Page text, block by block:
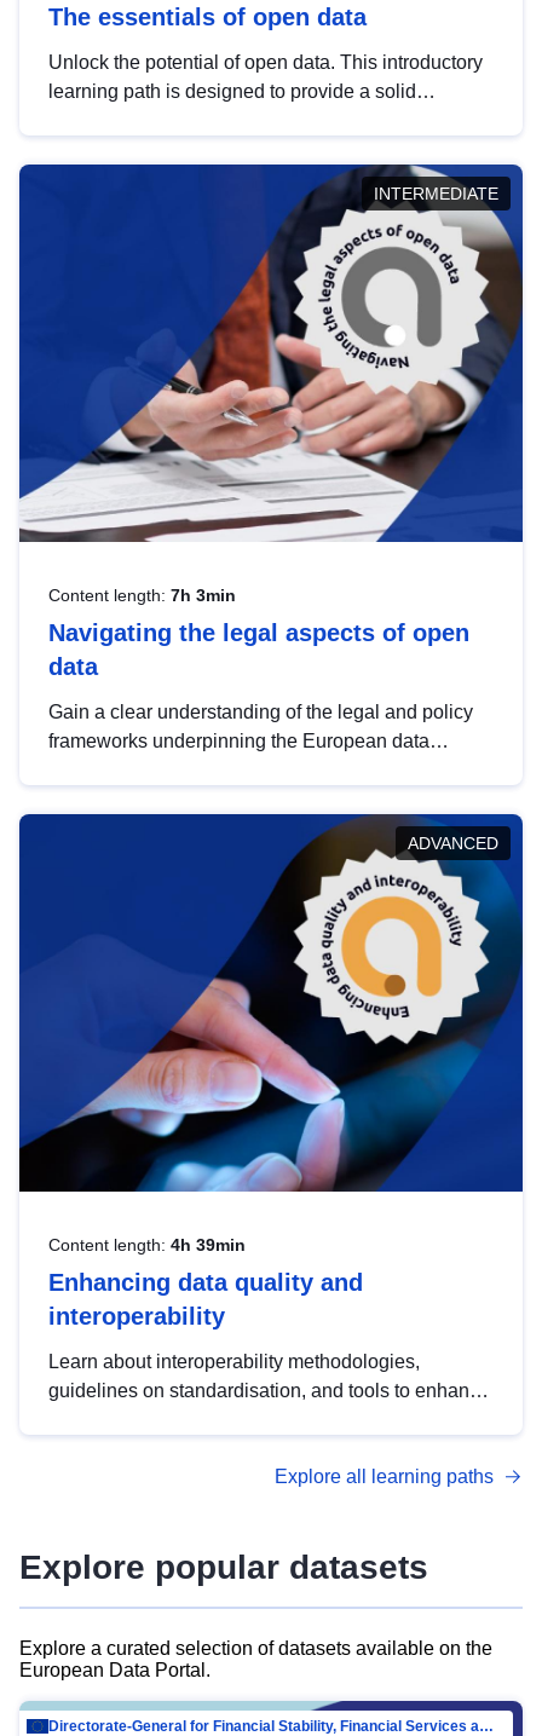
The essentials of open data
Unlock the potential of open data. This introductory
learning path is designed to provide a solid
INTERMEDIATE
Content length: 7h 3min
Navigating the legal aspects of open
data
Gain a clear understanding of the legal and policy
frameworks underpinning the European data
help you navigate key developments in this policy
area, ensuring compliance and promoting the
strategic use of data in line with EU regulations.
ADVANCED
Content length: 4h 39min
Enhancing data quality and
interoperability
Learn about interoperability methodologies,
guidelines on standardisation, and tools to enhance
advanced metadata management with DCAT-AP.
Explore all learning paths
Explore popular datasets
Explore a curated selection of datasets available on the
European Data Portal.
Directorate-General for Financial Stability, Financial Services and Capital Mar…